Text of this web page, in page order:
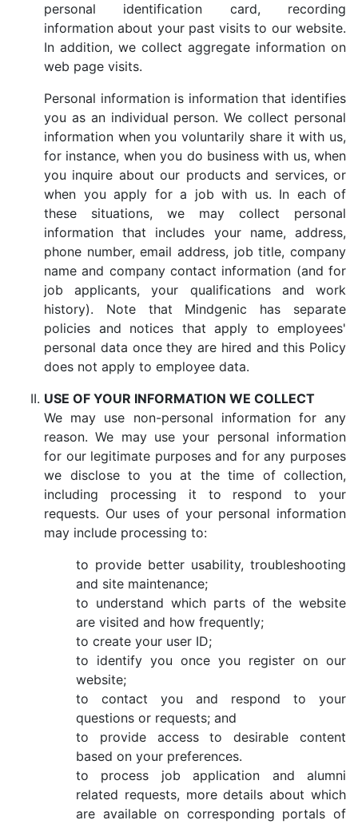
personal identification card, recording
information about your past visits to our website.
In addition, we collect aggregate information on
web page visits.
Personal information is information that identifies
you as an individual person. We collect personal
information when you voluntarily share it with us,
for instance, when you do business with us, when
you inquire about our products and services, or
when you apply for a job with us. In each of
these situations, we may collect personal
information that includes your name, address,
phone number, email address, job title, company
name and company contact information (and for
job applicants, your qualifications and work
history). Note that Mindgenic has separate
policies and notices that apply to employees'
personal data once they are hired and this Policy
does not apply to employee data.
USE OF YOUR INFORMATION WE COLLECT
We may use non-personal information for any
reason. We may use your personal information
for our legitimate purposes and for any purposes
we disclose to you at the time of collection,
including processing it to respond to your
requests. Our uses of your personal information
may include processing to:
to provide better usability, troubleshooting
and site maintenance;
to understand which parts of the website
are visited and how frequently;
to create your user ID;
to identify you once you register on our
website;
to contact you and respond to your
questions or requests; and
to provide access to desirable content
based on your preferences.
to process job application and alumni
related requests, more details about which
are available on corresponding portals of